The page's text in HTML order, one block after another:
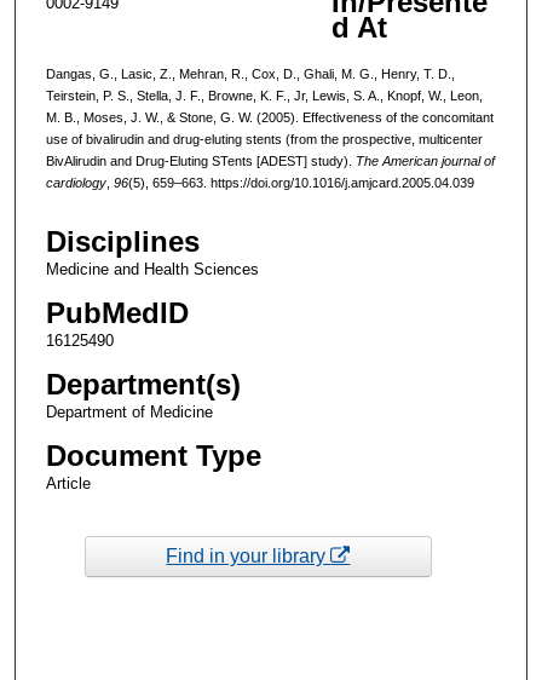
d At
Dangas, G., Lasic, Z., Mehran, R., Cox, D., Ghali, M. G., Henry, T. D.,
Teirstein, P. S., Stella, J. F., Browne, K. F., Jr, Lewis, S. A., Knopf, W., Leon,
M. B., Moses, J. W., & Stone, G. W. (2005). Effectiveness of the concomitant
use of bivalirudin and drug-eluting stents (from the prospective, multicenter
BivAlirudin and Drug-Eluting STents [ADEST] study). The American journal of
cardiology, 96(5), 659–663. https://doi.org/10.1016/j.amjcard.2005.04.039
Disciplines
Medicine and Health Sciences
PubMedID
16125490
Department(s)
Department of Medicine
Document Type
Article
Find in your library